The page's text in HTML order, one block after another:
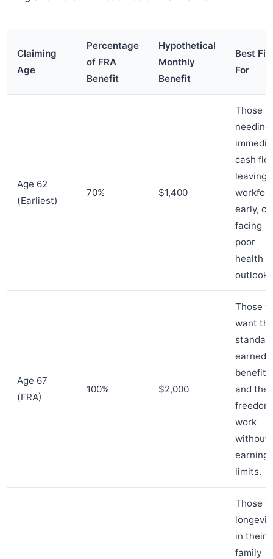
Claiming
Age
Percentage
of FRA
Benefit
Hypothetical
Monthly
Benefit
Best Fit
For
Age 62
(Earliest)
70% $1,400
Those
needing
cash
leaving
early, or
facing
poor
health
Age 67
(FRA)
100% $2,000
Those
want
earned
benefit
and the
work
without
earnings
limits.
Those
in their
family